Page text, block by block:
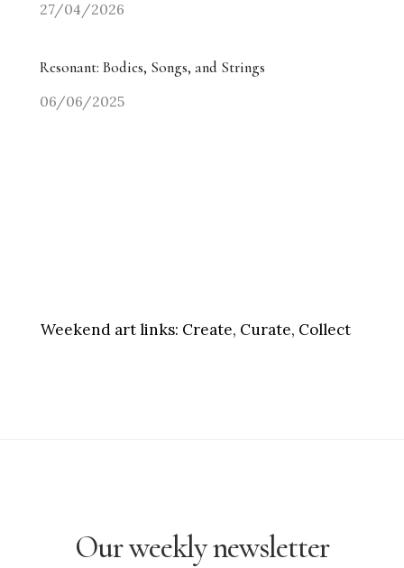
27/04/2026
Resonant: Bodies, Songs, and Strings
06/06/2025
Weekend art links: Create, Curate, Collect
Our weekly newsletter